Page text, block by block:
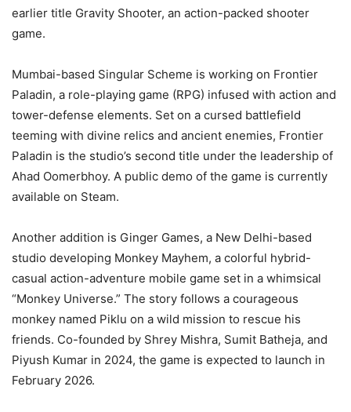
earlier title Gravity Shooter, an action-packed shooter
game.
Mumbai-based Singular Scheme is working on Frontier
Paladin, a role-playing game (RPG) infused with action and
tower-defense elements. Set on a cursed battlefield
teeming with divine relics and ancient enemies, Frontier
Paladin is the studio’s second title under the leadership of
Ahad Oomerbhoy. A public demo of the game is currently
available on Steam.
Another addition is Ginger Games, a New Delhi-based
studio developing Monkey Mayhem, a colorful hybrid-
casual action-adventure mobile game set in a whimsical
“Monkey Universe.” The story follows a courageous
monkey named Piklu on a wild mission to rescue his
friends. Co-founded by Shrey Mishra, Sumit Batheja, and
Piyush Kumar in 2024, the game is expected to launch in
February 2026.